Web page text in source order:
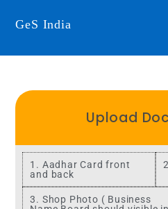
GeS India
Upload
1. Aadhar Card front
and back
3. Shop Photo ( Business